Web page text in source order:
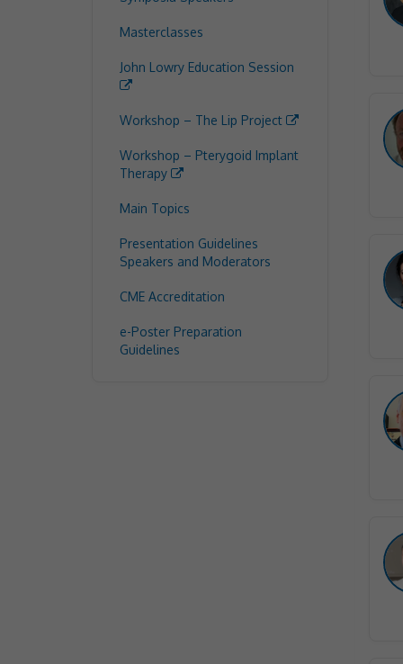
Masterclasses
John Lowry Education Session
Workshop – The Lip Project
Workshop – Pterygoid Implant
Therapy
Main Topics
Presentation Guidelines
Speakers and Moderators
CME Accreditation
e-Poster Preparation
Guidelines